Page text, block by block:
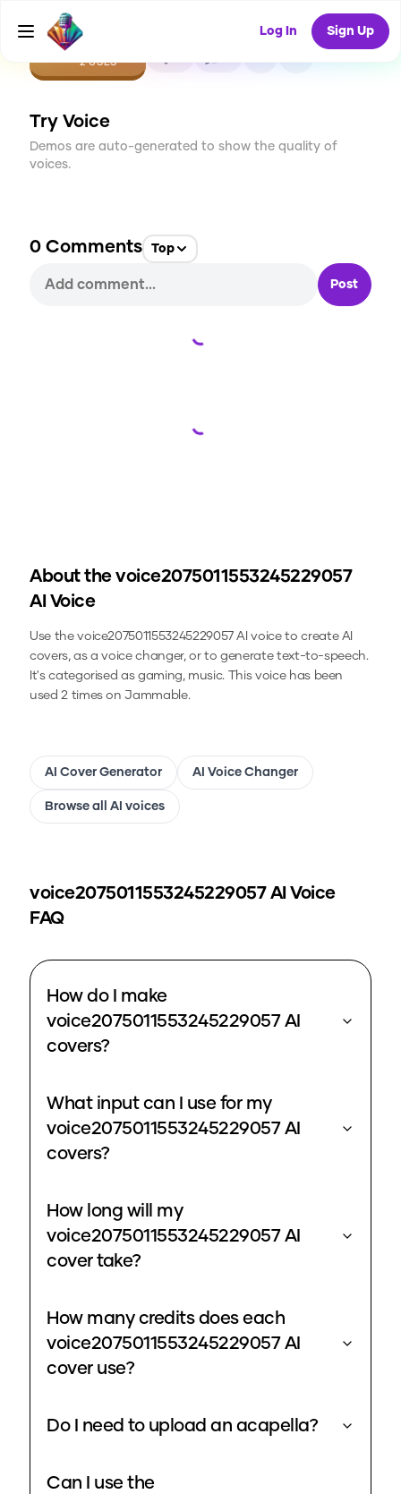
Log In Sign Up
CREATE
2USES
Try Voice
Demos are auto-generated to show the quality of
voices.
0 Comments Top
Post
Loading...
Loading...
About the voice2075011553245229057
AI Voice
Use thevoice2075011553245229057AI voice to create AI
covers, as a voice changer, or to generate text-to-speech.
It's categorised as gaming, music. This voice has been
used 2 times on Jammable.
AI Cover Generator AI Voice Changer
Browse all AI voices
voice2075011553245229057AI Voice
FAQ
How do I make
voice2075011553245229057 AI
covers?
What input can I use for my
voice2075011553245229057 AI
covers?
How long will my
voice2075011553245229057 AI
cover take?
How many credits does each
voice2075011553245229057 AI
cover use?
Do I need to upload an acapella?
Can I use the